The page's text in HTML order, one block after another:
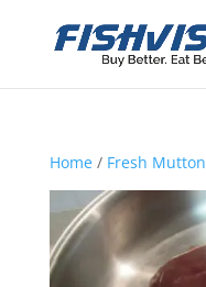
Home/ Fresh Mutton